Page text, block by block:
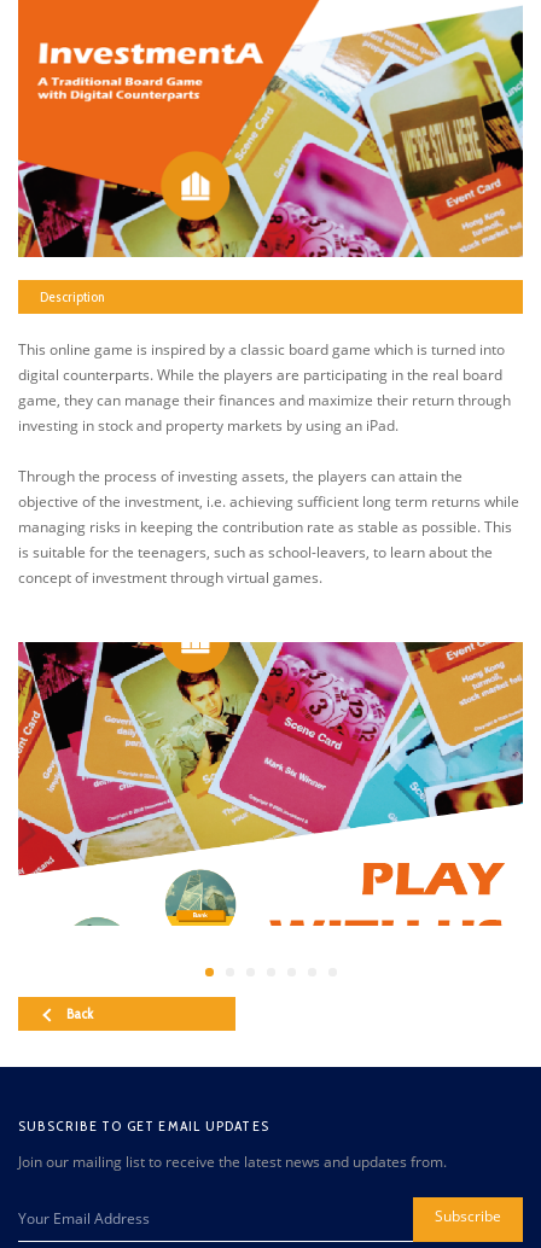
Description
This online game is inspired by a classic board game which is turned into
digital counterparts. While the players are participating in the real board
game, they can manage their finances and maximize their return through
investing in stock and property markets by using an iPad.
Through the process of investing assets, the players can attain the
objective of the investment, i.e. achieving sufficient long term returns while
managing risks in keeping the contribution rate as stable as possible. This
is suitable for the teenagers, such as school-leavers, to learn about the
concept of investment through virtual games.
Back
SUBSCRIBE TO GET EMAIL UPDATES
Join our mailing list to receive the latest news and updates from.
Subscribe